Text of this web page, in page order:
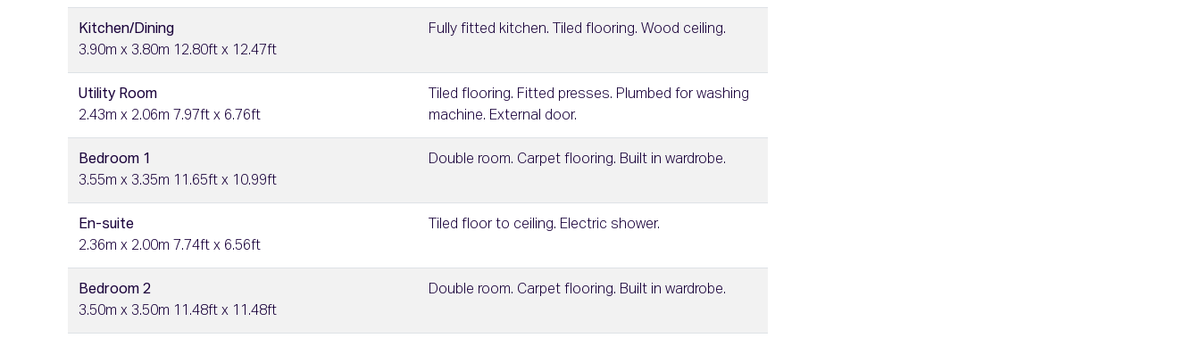
Kitchen/Dining
3.90m x 3.80m 12.80ft x 12.47ft
Fully fitted kitchen. Tiled flooring. Wood ceiling.
Utility Room
2.43m x 2.06m 7.97ft x 6.76ft
Tiled flooring. Fitted presses. Plumbed for washing
machine. External door.
Bedroom 1
3.55m x 3.35m 11.65ft x 10.99ft
Double room. Carpet flooring. Built in wardrobe.
En-suite
2.36m x 2.00m 7.74ft x 6.56ft
Tiled floor to ceiling. Electric shower.
Bedroom 2
3.50m x 3.50m 11.48ft x 11.48ft
Double room. Carpet flooring. Built in wardrobe.